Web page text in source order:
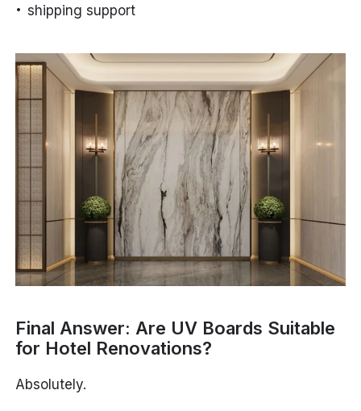
shipping support
Final Answer: Are UV Boards Suitable
for Hotel Renovations?
Absolutely.